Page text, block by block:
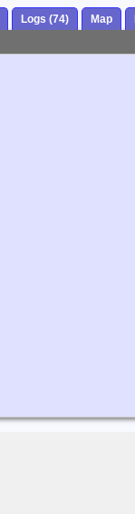
Logs (74) Map